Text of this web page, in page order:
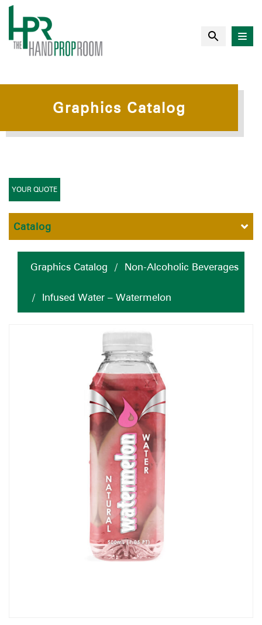
Graphics Catalog
Graphics Catalog / Non-Alcoholic Beverages
/ Infused Water – Watermelon
YOUR QUOTE
Catalog